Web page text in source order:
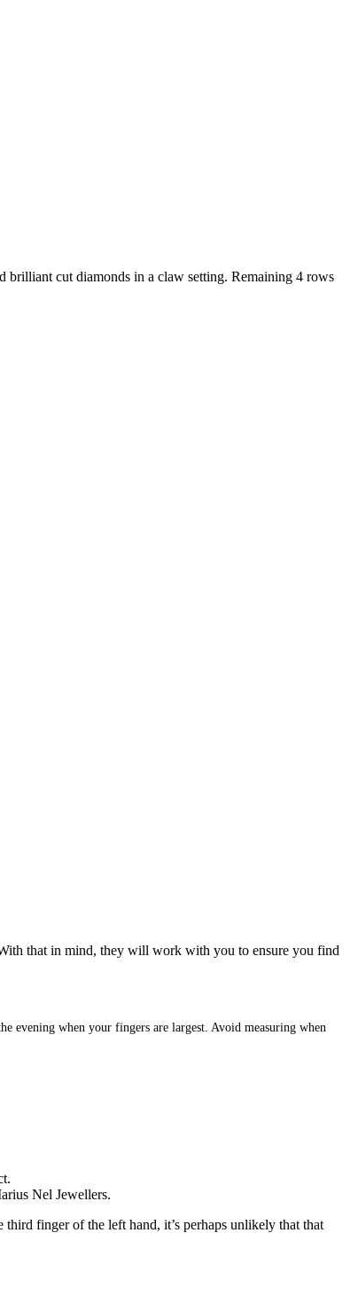
brilliant cut diamonds in a claw setting. Remaining 4 rows
that in mind, they will work with you to ensure you find
evening when your fingers are largest. Avoid measuring when
Nel Jewellers.
finger of the left hand, it’s perhaps unlikely that that